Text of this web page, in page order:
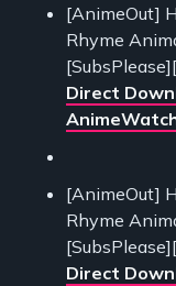
[AnimeOut]
Rhyme
Direct
[AnimeOut]
Rhyme
Direct